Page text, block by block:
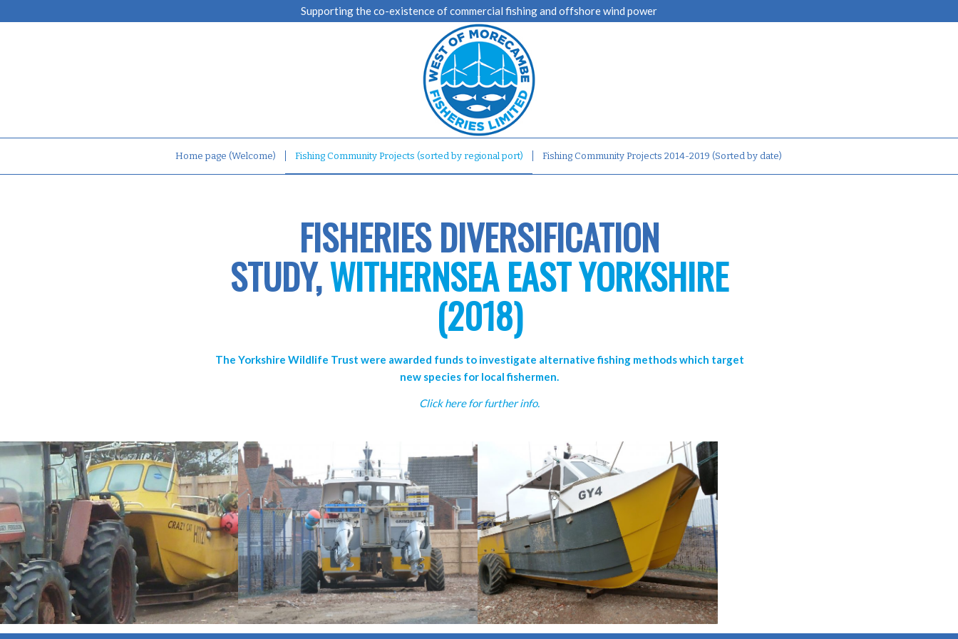
Supporting the co-existence of commercial fishing and offshore wind power
Home page (Welcome) Fishing Community Projects (sorted by regional port) Fishing Community Projects 2014-2019 (Sorted by date)
FISHERIES DIVERSIFICATION
STUDY,WITHERNSEA EAST YORKSHIRE
(2018)
The Yorkshire Wildlife Trust were awarded funds to investigate alternative fishing methods which target
new species for local fishermen.
Click here for further info.